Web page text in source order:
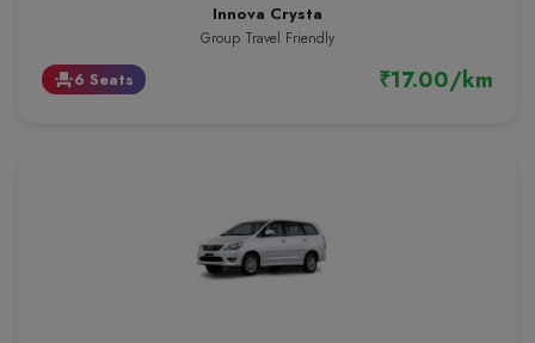
Innova Crysta
Group Travel Friendly
event_seat6 Seats ₹17.00/km